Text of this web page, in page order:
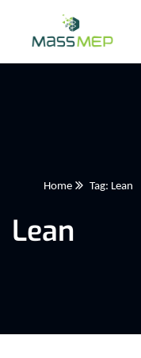
Home Tag: Lean
Lean